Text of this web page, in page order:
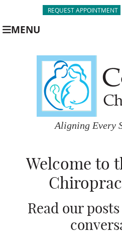
REQUEST APPOINTMENT
MENU
Welcome to
Read our